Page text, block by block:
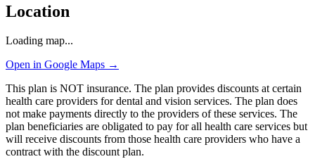
Location
Loading map...
Open in Google Maps →
This plan is NOT insurance. The plan provides discounts at certain
health care providers for dental and vision services. The plan does
not make payments directly to the providers of these services. The
plan beneficiaries are obligated to pay for all health care services but
will receive discounts from those health care providers who have a
contract with the discount plan.